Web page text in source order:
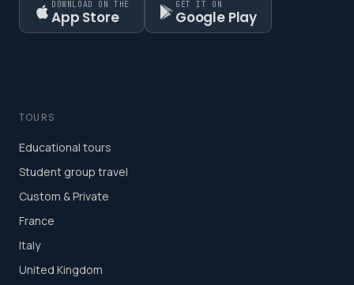
DOWNLOAD ON THE
App Store
GET IT ON
Google Play
TOURS
Educational tours
Student group travel
Custom & Private
France
Italy
United Kingdom